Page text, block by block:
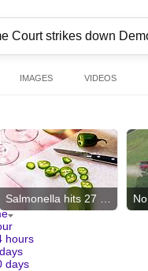
IMAGES VIDEOS
hours
days